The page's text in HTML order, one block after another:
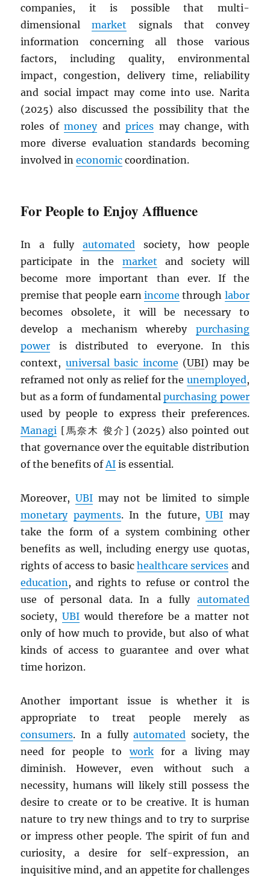
companies, it is possible that multi-
dimensionalmarket signals that convey
information concerning all those various
factors, including quality, environmental
impact, congestion, delivery time, reliability
and social impact may come into use. Narita
(2025) also discussed the possibility that the
roles ofmoneyandprices may change, with
more diverse evaluation standards becoming
involved ineconomic coordination.
For People to Enjoy Affluence
In a fully automated society, how people
participate in the market and society will
become more important than ever. If the
premise that people earn income through labor
becomes obsolete, it will be necessary to
develop a mechanism whereby purchasing
power is distributed to everyone. In this
context, universal basic income (UBI) may be
reframed not only as relief for the unemployed,
but as a form of fundamentalpurchasing power
used by people to express their preferences.
Managi [馬奈木 俊介] (2025) also pointed out
that governance over the equitable distribution
of the benefits ofAI is essential.
Moreover,UBI may not be limited to simple
monetary payments. In the future,UBI may
take the form of a system combining other
benefits as well, including energy use quotas,
rights of access to basic healthcare services and
education, and rights to refuse or control the
use of personal data. In a fully automated
society,UBI would therefore be a matter not
only of how much to provide, but also of what
kinds of access to guarantee and over what
time horizon.
Another important issue is whether it is
appropriate to treat people merely as
consumers. In a fullyautomated society, the
need for people toworkfor a living may
diminish. However, even without such a
necessity, humans will likely still possess the
desire to create or to be creative. It is human
nature to try new things and to try to surprise
or impress other people. The spirit of fun and
curiosity, a desire for self-expression, an
inquisitive mind, and an appetite for challenges